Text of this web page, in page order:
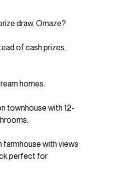
draw, Omaze?
of cash prizes,
homes.
townhouse with 12-
farmhouse with views
perfect for